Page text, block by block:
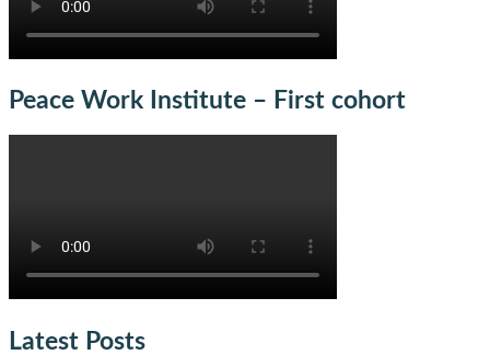
Peace Work Institute – First cohort
Latest Posts